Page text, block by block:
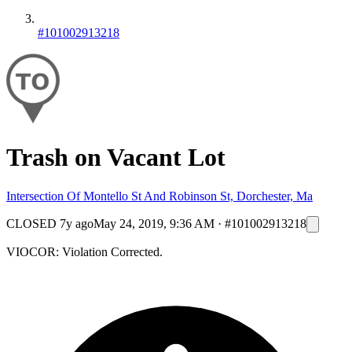
#101002913218
Trash on Vacant Lot
Intersection Of Montello St And Robinson St, Dorchester, Ma
CLOSED 7y agoMay 24, 2019, 9:36 AM · #101002913218
VIOCOR: Violation Corrected.